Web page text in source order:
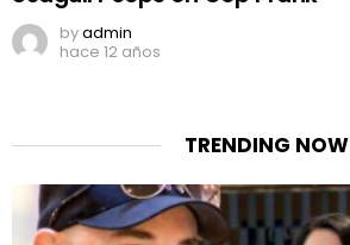
byadmin
hace 12 años
TRENDING NOW